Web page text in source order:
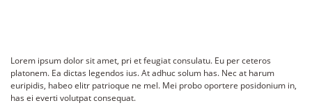
Lorem ipsum dolor sit amet, pri et feugiat consulatu. Eu per ceteros
platonem. Ea dictas legendos ius. At adhuc solum has. Nec at harum
euripidis, habeo elitr patrioque ne mel. Mei probo oportere posidonium in,
has ei everti volutpat consequat.